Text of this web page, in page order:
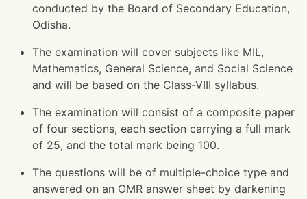
conducted by the Board of Secondary Education,
Odisha.
The examination will cover subjects like MIL,
Mathematics, General Science, and Social Science
and will be based on the Class-VIII syllabus.
The examination will consist of a composite paper
of four sections, each section carrying a full mark
of 25, and the total mark being 100.
The questions will be of multiple-choice type and
answered on an OMR answer sheet by darkening